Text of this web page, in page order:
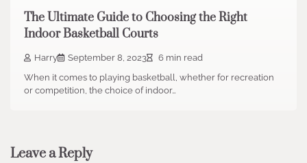
The Ultimate Guide to Choosing the Right
Indoor Basketball Courts
Harry September 8, 2023
6 min read
When it comes to playing basketball, whether for recreation
or competition, the choice of indoor…
Leave a Reply